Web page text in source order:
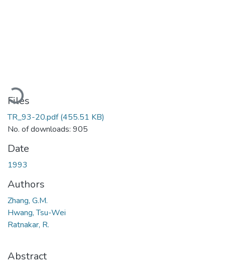
Loading...
Files
TR_93-20.pdf(455.51 KB)
No. of downloads: 905
Date
1993
Authors
Zhang, G.M.
Hwang, Tsu-Wei
Ratnakar, R.
Abstract